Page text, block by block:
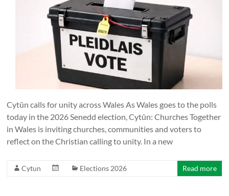
Cytûn calls for unity across Wales As Wales goes to the polls
today in the 2026 Senedd election, Cytûn: Churches Together
in Wales is inviting churches, communities and voters to
reflect on the Christian calling to unity. In a new
Cytun Elections 2026 Read more